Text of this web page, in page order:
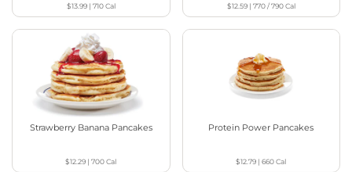
$13.99| 710Cal $12.59| 770 / 790Cal
Strawberry Banana Pancakes
$12.29 |700Cal
Protein Power Pancakes
$12.79 |660Cal